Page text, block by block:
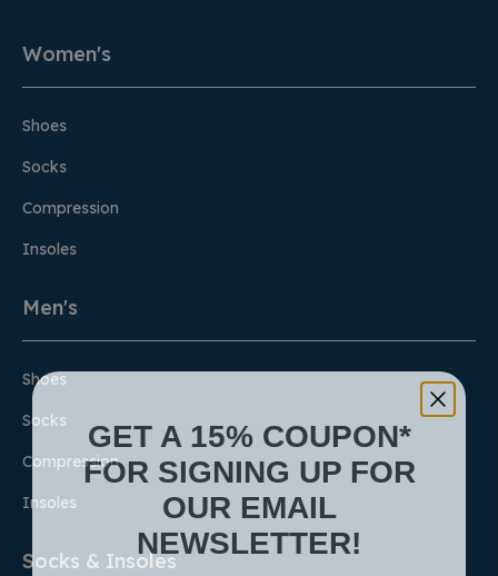
Women's
Shoes
Socks
Compression
Insoles
Men's
Shoes
Socks
Compression
Insoles
Socks & Insoles
GET A 15% COUPON*
FOR SIGNING UP FOR
OUR EMAIL
NEWSLETTER!